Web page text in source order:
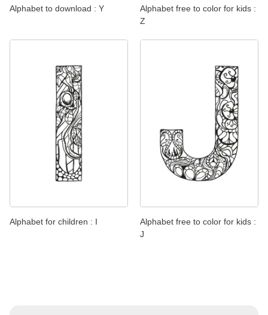
Alphabet to download : Y
Alphabet free to color for kids :
Z
Alphabet for children : I
Alphabet free to color for kids :
J